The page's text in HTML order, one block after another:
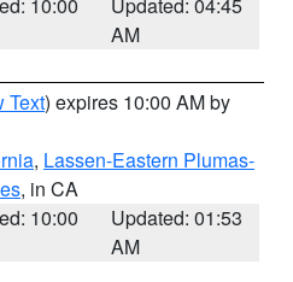
AM
Text) expires 10:00 AM by
, Lassen-Eastern Plumas-
, in CA
10:00
Updated: 01:53
AM